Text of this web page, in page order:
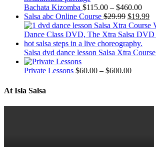
Bachata Kizomba $115.00 – $460.00
Salsa abc Online Course $29.99 $19.99
Salsa dvd dance lesson Salsa Xtra Course
Private Lessons $60.00 – $600.00
At Isla Salsa